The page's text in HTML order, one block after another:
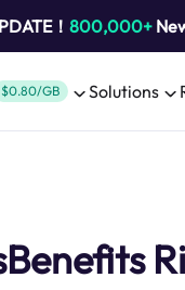
！ 800,000+
$0.80/GB Solutions